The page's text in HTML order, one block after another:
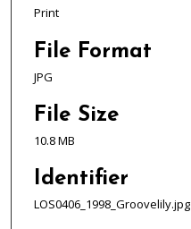
Print
File Format
JPG
File Size
10.8 MB
Identifier
LOS0406_1998_Groovelily.jpg